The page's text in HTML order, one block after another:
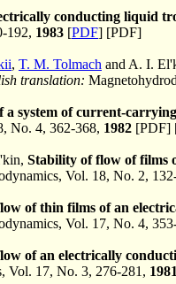
conducting liquid
192, 1983 [PDF] [PDF]
, T. M. Tolmach and A. I.
translation:
a system of current-
No. 4, 362-368, 1982 [PDF]
Stability of flow of films
Vol. 18, No. 2,
of thin films of an
Vol. 17, No. 4,
of an electrically
Vol. 17, No. 3, 276-281, 1981